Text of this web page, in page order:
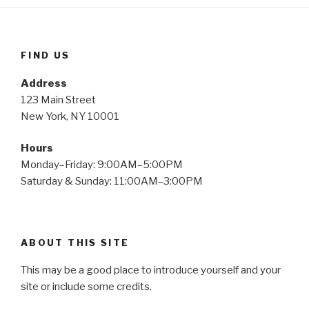
FIND US
Address
123 Main Street
New York, NY 10001
Hours
Monday–Friday: 9:00AM–5:00PM
Saturday & Sunday: 11:00AM–3:00PM
ABOUT THIS SITE
This may be a good place to introduce yourself and your
site or include some credits.